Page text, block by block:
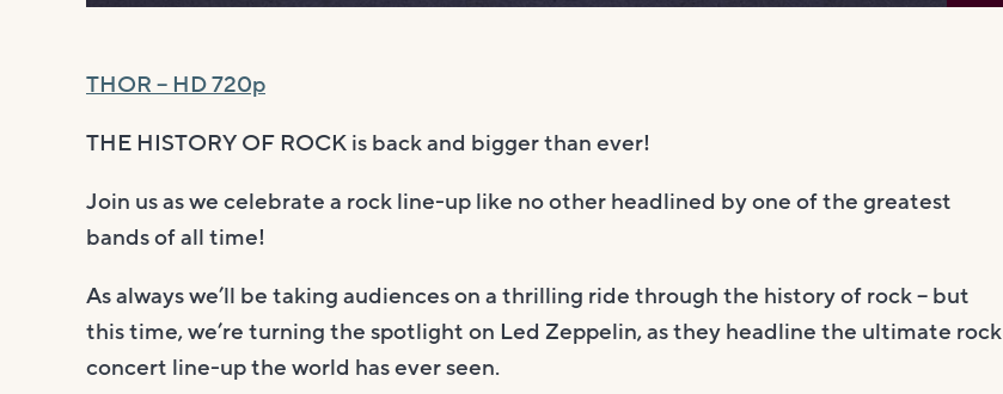
THOR – HD 720p
THE HISTORY OF ROCK is back and bigger than ever!
Join us as we celebrate a rock line-up like no other headlined by one of the greatest
bands of all time!
As always we’ll be taking audiences on a thrilling ride through the history of rock – but
this time, we’re turning the spotlight on Led Zeppelin, as they headline the ultimate rock
concert line-up the world has ever seen.